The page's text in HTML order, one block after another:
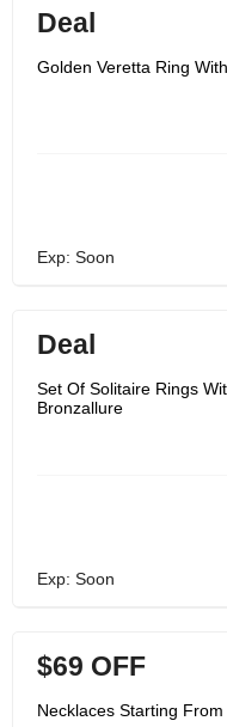
Deal
Golden Veretta Ring
Exp: Soon
Deal
Set Of Solitaire Rings
Bronzallure
Exp: Soon
$69 OFF
Necklaces Starting